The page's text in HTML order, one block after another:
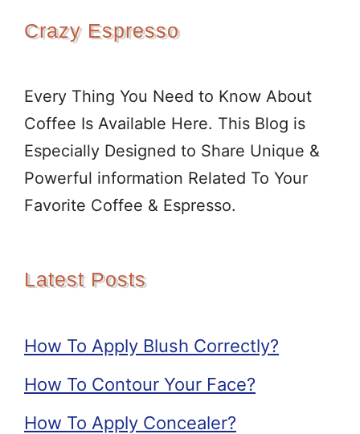
Crazy Espresso
Every Thing You Need to Know About
Coffee Is Available Here. This Blog is
Especially Designed to Share Unique &
Powerful information Related To Your
Favorite Coffee & Espresso.
Latest Posts
How To Apply Blush Correctly?
How To Contour Your Face?
How To Apply Concealer?